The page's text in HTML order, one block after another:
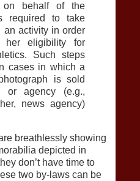
on behalf of the
required to take
an activity in order
eligibility for
Such steps
cases in which a
is sold
or agency (e.g.,
news agency)
breathlessly showing
depicted in
don’t have time to
two by-laws can be